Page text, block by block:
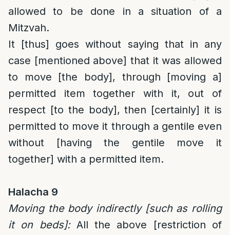
allowed to be done in a situation of a
Mitzvah.
It [thus] goes without saying that in any
case [mentioned above] that it was allowed
to move [the body], through [moving a]
permitted item together with it, out of
respect [to the body], then [certainly] it is
permitted to move it through a gentile even
without [having the gentile move it
together] with a permitted item.
Halacha 9
Moving the body indirectly [such as rolling
it on beds]: All the above [restriction of